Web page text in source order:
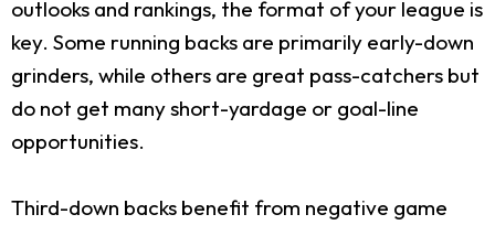
outlooks and rankings, the format of your league is
key. Some running backs are primarily early-down
grinders, while others are great pass-catchers but
do not get many short-yardage or goal-line
opportunities.
Third-down backs benefit from negative game